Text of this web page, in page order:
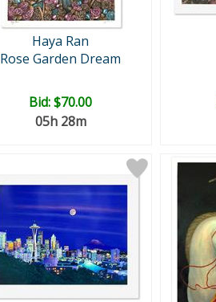
Haya Ran
Rose Garden Dream
Bid:$70.00
05h 28m